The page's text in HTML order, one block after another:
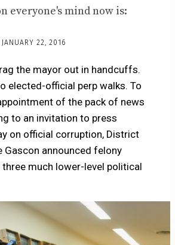
everyone's mind now is:
JANUARY 22, 2016
the mayor out in handcuffs.
elected-official perp walks. To
of the pack of news
to an invitation to press
on official corruption, District
Gascon announced felony
much lower-level political